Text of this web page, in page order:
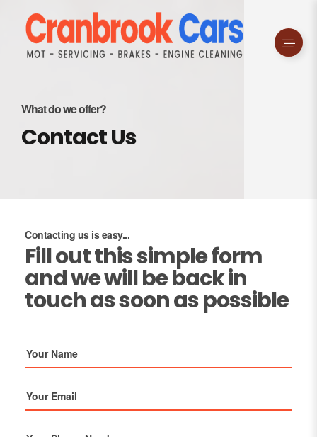
What do we offer?
Contact Us
Contacting us is easy...
Fill out this simple form
and we will be back in
touch as soon as possible